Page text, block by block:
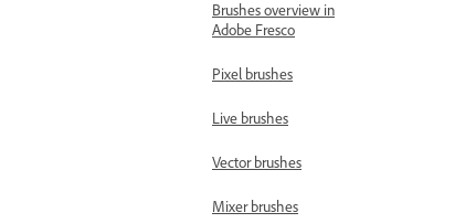
Brushes overview in
Adobe Fresco
Pixel brushes
Live brushes
Vector brushes
Mixer brushes